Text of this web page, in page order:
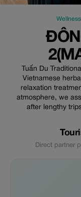
Tuấn Du
Vietnamese
relaxation
atmosphere, we
after lengthy
Direct partner